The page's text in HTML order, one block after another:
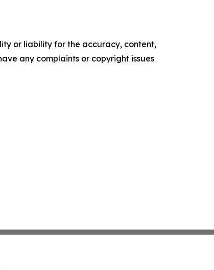
or liability for the accuracy, content,
any complaints or copyright issues